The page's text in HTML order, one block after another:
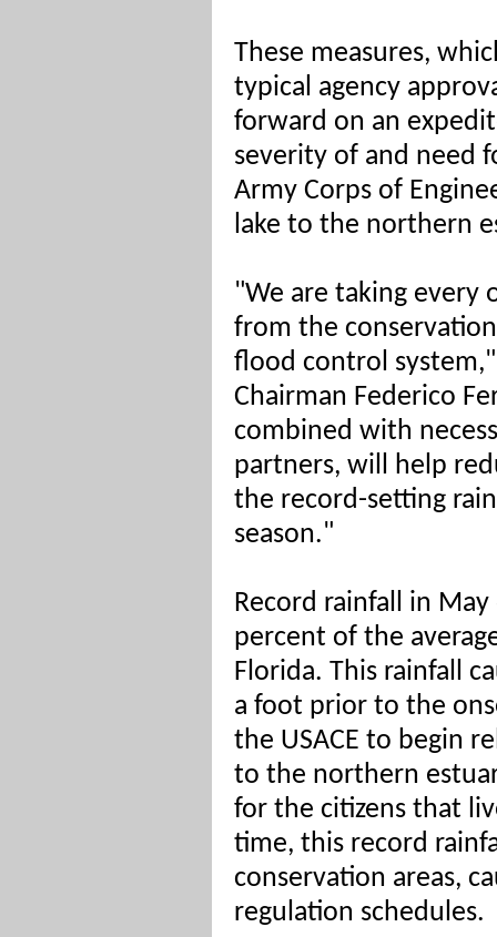
These measures,
typical agency
forward on an
severity of and need
Army Corps of
lake to the northern
"We are taking
from the
flood control system,"
Chairman Federico
combined with
partners, will help
the record-setting
season."
Record rainfall in
percent of the
Florida. This rainfall
a foot prior to the
the USACE to begin
to the northern
for the citizens that
time, this record
conservation areas,
regulation schedules.